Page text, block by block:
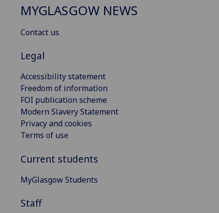
MYGLASGOW NEWS
Contact us
Legal
Accessibility statement
Freedom of information
FOI publication scheme
Modern Slavery Statement
Privacy and cookies
Terms of use
Current students
MyGlasgow Students
Staff